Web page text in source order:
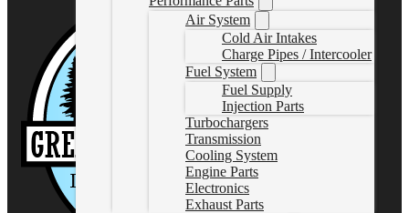
Air System
Cold Air Intakes
Charge Pipes / Intercooler
Fuel System
Fuel Supply
Injection Parts
Turbochargers
Transmission
Cooling System
Engine Parts
Electronics
Exhaust Parts